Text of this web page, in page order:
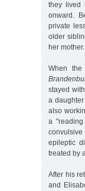
they lived
onward.
private
older
her mother.
When
stayed
a
also
a
convulsive
epileptic
treated by
After his
and